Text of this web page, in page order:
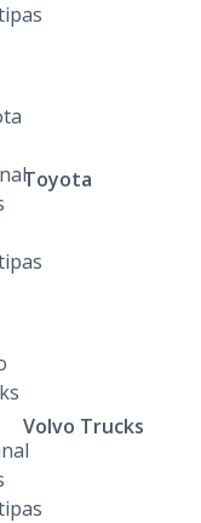
Toyota
Volvo Trucks